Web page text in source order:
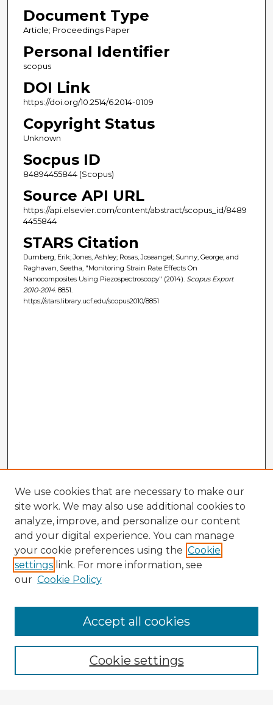
Document Type
Article; Proceedings Paper
Personal Identifier
scopus
DOI Link
https://doi.org/10.2514/6.2014-0109
Copyright Status
Unknown
Socpus ID
84894455844 (Scopus)
Source API URL
https://api.elsevier.com/content/abstract/scopus_id/8489
4455844
STARS Citation
Durnberg, Erik; Jones, Ashley; Rosas, Joseangel; Sunny, George; and
Raghavan, Seetha, "Monitoring Strain Rate Effects On
Nanocomposites Using Piezospectroscopy" (2014). Scopus Export
2010-2014. 8851.
https://stars.library.ucf.edu/scopus2010/8851
Enter search terms:
We use cookies that are necessary to make our
site work. We may also use additional cookies to
analyze, improve, and personalize our content
and your digital experience. You can manage
your cookie preferences using the Cookie
settings link. For more information, see
our Cookie Policy
Cookie settings
Accept all cookies